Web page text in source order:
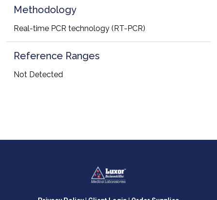
Methodology
Real-time PCR technology (RT-PCR)
Reference Ranges
Not Detected